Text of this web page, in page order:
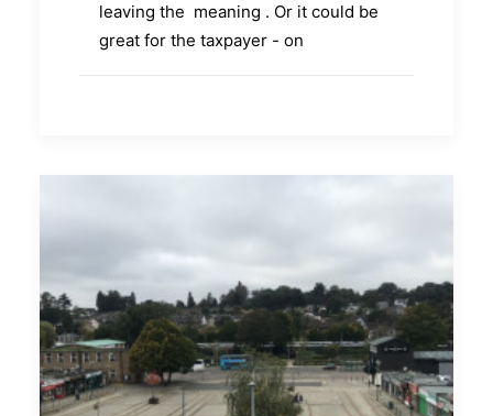
leaving the meaning . Or it could be
great for the taxpayer - on